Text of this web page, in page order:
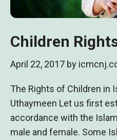
Children
April 22, 2017 by
The Rights of Children in
Uthaymeen Let us first
accordance with the
male and female. Some